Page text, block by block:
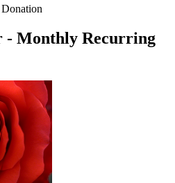
- Monthly Recurring